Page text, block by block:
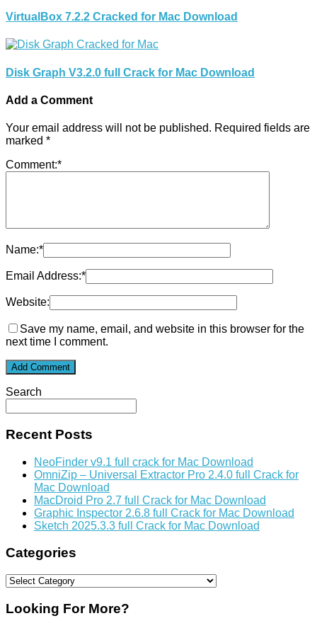
VirtualBox 7.2.2 Cracked for Mac Download
Disk Graph V3.2.0 full Crack for Mac Download
Add a Comment
Your email address will not be published. Required fields are
marked *
Comment:*
Name:*
Email Address:*
Website:
Save my name, email, and website in this browser for the
next time I comment.
Search
Recent Posts
NeoFinder v9.1 full crack for Mac Download
OmniZip – Universal Extractor Pro 2.4.0 full Crack for
Mac Download
MacDroid Pro 2.7 full Crack for Mac Download
Graphic Inspector 2.6.8 full Crack for Mac Download
Sketch 2025.3.3 full Crack for Mac Download
Categories
Categories
Looking For More?